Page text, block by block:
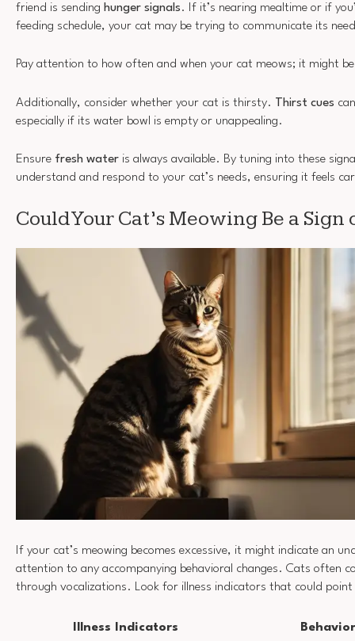
friend is sending hunger signals. If it’s nearing mealtime or if
feeding schedule, your cat may be trying to communicate its
Pay attention to how often and when your cat meows; it might
Additionally, consider whether your cat is thirsty. Thirst cues
especially if its water bowl is empty or unappealing.
Ensure fresh water is always available. By tuning into these
understand and respond to your cat’s needs, ensuring it feels
Could Your Cat’s Meowing Be a Sign
If your cat’s meowing becomes excessive, it might indicate an
attention to any accompanying behavioral changes. Cats often
through vocalizations. Look for illness indicators that could
Illness Indicators